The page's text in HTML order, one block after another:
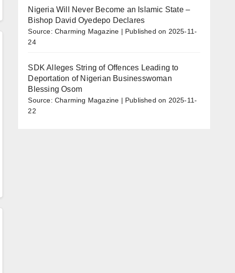
Nigeria Will Never Become an Islamic State –
Bishop David Oyedepo Declares
Source: Charming Magazine
Published on 2025-11-
24
SDK Alleges String of Offences Leading to
Deportation of Nigerian Businesswoman
Blessing Osom
Source: Charming Magazine
Published on 2025-11-
22